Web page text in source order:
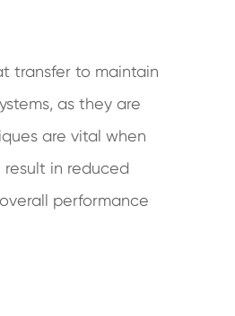
transfer to maintain
as they are
are vital when
result in reduced
performance